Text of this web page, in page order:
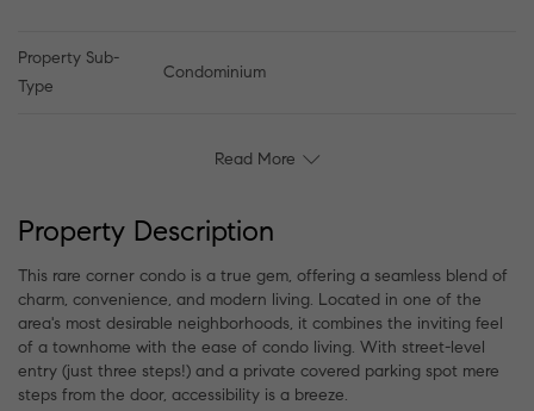
Property Sub-
Type
Condominium
Read More
Property Description
This rare corner condo is a true gem, offering a seamless blend of
charm, convenience, and modern living. Located in one of the
area's most desirable neighborhoods, it combines the inviting feel
of a townhome with the ease of condo living. With street-level
entry (just three steps!) and a private covered parking spot mere
steps from the door, accessibility is a breeze.